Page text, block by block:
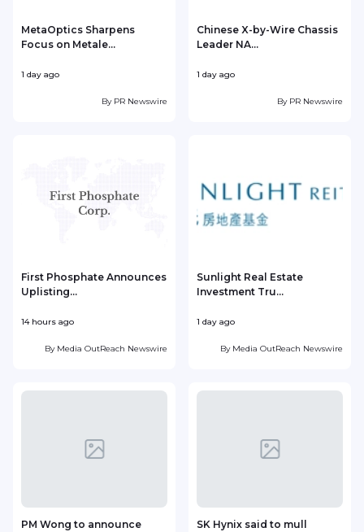
MetaOptics Sharpens
Focus on Metale...
1 day ago
By PR Newswire
Chinese X-by-Wire Chassis
Leader NA...
1 day ago
By PR Newswire
First Phosphate Announces
Uplisting...
14 hours ago
By Media OutReach Newswire
Sunlight Real Estate
Investment Tru...
1 day ago
By Media OutReach Newswire
PM Wong to announce
SK Hynix said to mull